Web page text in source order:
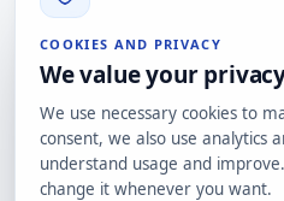
software versions with
configurations,
applying different
continuous
hardened fleet returns
deviation.
COOKIES AND PRIVACY
We value your
We use necessary cookies to
consent, we also use analytics
understand usage and
change it whenever you want.